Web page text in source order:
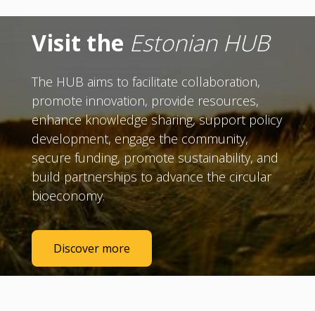
Visit the Estonian HUB
The HUB aims to facilitate collaboration,
promote innovation, provide resources,
enhance knowledge sharing, support policy
development, engage the community,
secure funding, promote sustainability, and
build partnerships to advance the circular
bioeconomy.
Discover more